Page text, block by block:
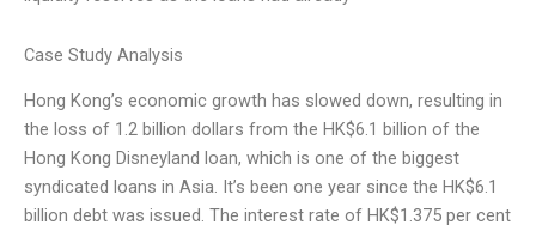
Case Study Analysis
Hong Kong’s economic growth has slowed down, resulting in
the loss of 1.2 billion dollars from the HK$6.1 billion of the
Hong Kong Disneyland loan, which is one of the biggest
syndicated loans in Asia. It’s been one year since the HK$6.1
billion debt was issued. The interest rate of HK$1.375 per cent